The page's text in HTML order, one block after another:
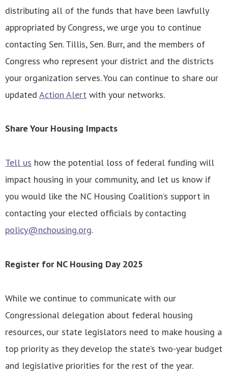
distributing all of the funds that have been lawfully
appropriated by Congress, we urge you to continue
contacting Sen. Tillis, Sen. Burr, and the members of
Congress who represent your district and the districts
your organization serves. You can continue to share our
updated Action Alert with your networks.
Share Your Housing Impacts
Tell us how the potential loss of federal funding will
impact housing in your community, and let us know if
you would like the NC Housing Coalition’s support in
contacting your elected officials by contacting
policy@nchousing.org.
Register for NC Housing Day 2025
While we continue to communicate with our
Congressional delegation about federal housing
resources, our state legislators need to make housing a
top priority as they develop the state’s two-year budget
and legislative priorities for the rest of the year.